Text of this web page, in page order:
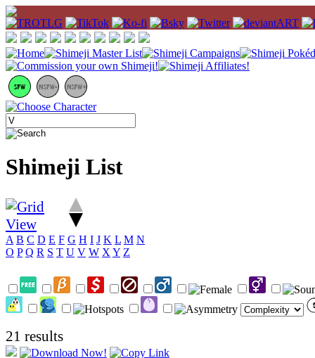
Shimeji List
A B C D E F G H I J K L M N
O P Q R S T U V W X Y Z
21 results